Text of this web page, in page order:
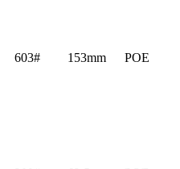
603# 153mm POE